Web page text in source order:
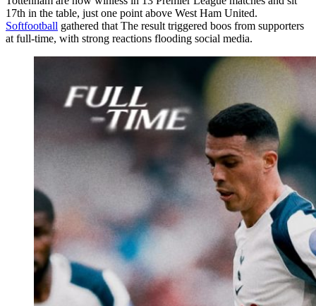
17th in the table, just one point above West Ham United.
Softfootball gathered that The result triggered boos from supporters
at full-time, with strong reactions flooding social media.